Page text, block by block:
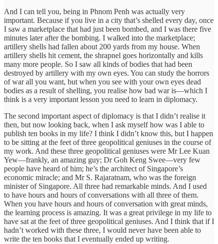
And I can tell you, being in Phnom Penh was actually very
important. Because if you live in a city that’s shelled every day, once
I saw a marketplace that had just been bombed, and I was there five
minutes later after the bombing. I walked into the marketplace;
artillery shells had fallen about 200 yards from my house. When
artillery shells hit cement, the shrapnel goes horizontally and kills
many more people. So I saw all kinds of bodies that had been
destroyed by artillery with my own eyes. You can study the horrors
of war all you want, but when you see with your own eyes dead
bodies as a result of shelling, you realise how bad war is—which I
think is a very important lesson you need to learn in diplomacy.
The second important aspect of diplomacy is that I didn’t realise it
then, but now looking back, when I ask myself how was I able to
publish ten books in my life? I think I didn’t know this, but I happen
to be sitting at the feet of three geopolitical geniuses in the course of
my work. And these three geopolitical geniuses were Mr Lee Kuan
Yew—frankly, an amazing guy; Dr Goh Keng Swee—very few
people have heard of him; he’s the architect of Singapore’s
economic miracle; and Mr S. Rajaratnam, who was the foreign
minister of Singapore. All three had remarkable minds. And I used
to have hours and hours of conversations with all three of them.
When you have hours and hours of conversation with great minds,
the learning process is amazing. It was a great privilege in my life to
have sat at the feet of three geopolitical geniuses. And I think that if I
hadn’t worked with these three, I would never have been able to
write the ten books that I eventually ended up writing.